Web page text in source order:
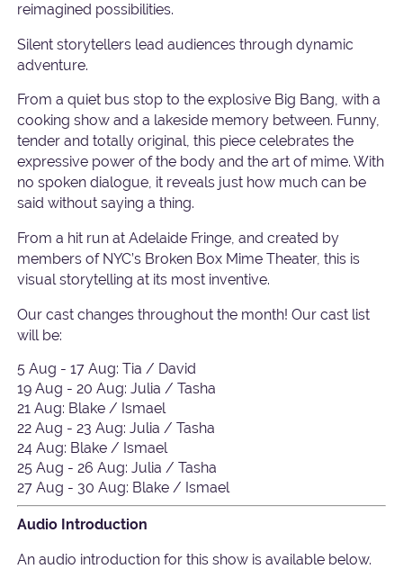
reimagined possibilities.
Silent storytellers lead audiences through dynamic
adventure.
From a quiet bus stop to the explosive Big Bang, with a
cooking show and a lakeside memory between. Funny,
tender and totally original, this piece celebrates the
expressive power of the body and the art of mime. With
no spoken dialogue, it reveals just how much can be
said without saying a thing.
From a hit run at Adelaide Fringe, and created by
members of NYC’s Broken Box Mime Theater, this is
visual storytelling at its most inventive.
Our cast changes throughout the month! Our cast list
will be:
5 Aug - 17 Aug: Tia / David
19 Aug - 20 Aug: Julia / Tasha
21 Aug: Blake / Ismael
22 Aug - 23 Aug: Julia / Tasha
24 Aug: Blake / Ismael
25 Aug - 26 Aug: Julia / Tasha
27 Aug - 30 Aug: Blake / Ismael
Audio Introduction
An audio introduction for this show is available below.